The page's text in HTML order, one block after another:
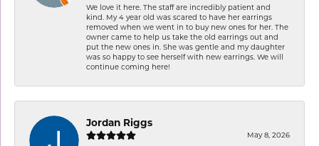
We love it here. The staff are incredibly patient and
kind. My 4 year old was scared to have her earrings
removed when we went in to buy new ones for her. The
owner came to help us take the old earrings out and
put the new ones in. She was gentle and my daughter
was so happy to see herself with new earrings. We will
continue coming here!
Jordan Riggs
May 8, 2026